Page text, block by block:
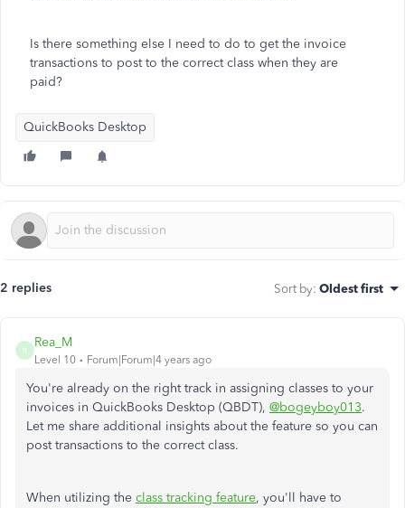
Is there something else I need to do to get the invoice
transactions to post to the correct class when they are
paid?
QuickBooks Desktop
2 replies Sort by: Oldest first
R
Rea_M
Level 10 Forum|Forum|4 years ago
You're already on the right track in assigning classes to your
invoices in QuickBooks Desktop (QBDT), @bogeyboy013.
Let me share additional insights about the feature so you can
post transactions to the correct class.
When utilizing the class tracking feature, you'll have to